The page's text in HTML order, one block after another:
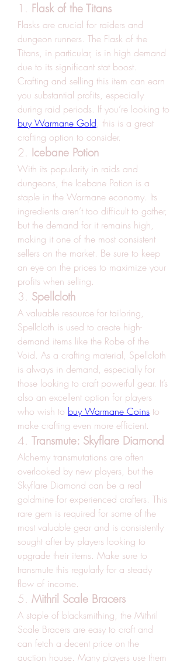
1. Flask of the Titans
Flasks are crucial for raiders and
dungeon runners. The Flask of the
Titans, in particular, is in high demand
due to its significant stat boost.
Crafting and selling this item can earn
you substantial profits, especially
buy Warmane Gold, this is a great
crafting option to consider.
2. Icebane Potion
With its popularity in raids and
dungeons, the Icebane Potion is a
staple in the Warmane economy. Its
ingredients aren’t too difficult to gather,
but the demand for it remains high,
making it one of the most consistent
sellers on the market. Be sure to keep
an eye on the prices to maximize your
profits when selling.
3. Spellcloth
A valuable resource for tailoring,
Spellcloth is used to create high-
demand items like the Robe of the
Void. As a crafting material, Spellcloth
is always in demand, especially for
those looking to craft powerful gear. It’s
also an excellent option for players
who wish to buy Warmane Coins to
make crafting even more efficient.
4. Transmute: Skyflare Diamond
Alchemy transmutations are often
overlooked by new players, but the
Skyflare Diamond can be a real
goldmine for experienced crafters. This
rare gem is required for some of the
most valuable gear and is consistently
sought after by players looking to
upgrade their items. Make sure to
transmute this regularly for a steady
flow of income.
5. Mithril Scale Bracers
A staple of blacksmithing, the Mithril
Scale Bracers are easy to craft and
can fetch a decent price on the
auction house. Many players use them